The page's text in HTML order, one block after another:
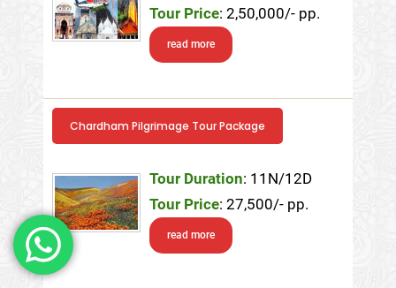
Tour Price: 2,50,000/- pp.
read more
Chardham Pilgrimage Tour Package
Tour Duration: 11N/12D
Tour Price: 27,500/- pp.
read more